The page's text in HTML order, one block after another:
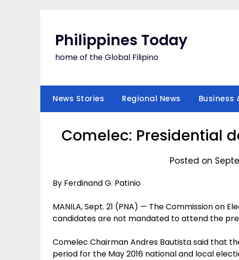
Philippines Today
home of the Global Filipino
News Stories Regional News Business
Comelec: Presidential
Posted on
By Ferdinand G. Patinio
MANILA, Sept. 21 (PNA) — The Commission on
candidates are not mandated to attend the
Comelec Chairman Andres Bautista said that
period for the May 2016 national and local